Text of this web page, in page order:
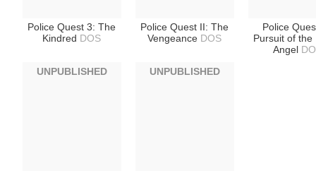
Police Quest 3: The
Kindred DOS
Police Quest II: The
Vengeance DOS
Police
Pursuit of the
Angel
UNPUBLISHED UNPUBLISHED